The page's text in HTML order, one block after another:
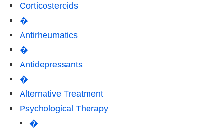
Corticosteroids
�
Antirheumatics
�
Antidepressants
�
Alternative Treatment
Psychological Therapy
�